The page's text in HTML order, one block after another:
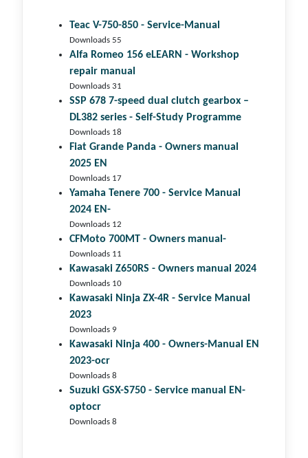
Teac V-750-850 - Service-Manual
Downloads 55
Alfa Romeo 156 eLEARN - Workshop
repair manual
Downloads 31
SSP 678 7-speed dual clutch gear­box –
DL382 series - Self-Study Programme
Downloads 18
Fiat Grande Panda - Owners manual
2025 EN
Downloads 17
Yamaha Tenere 700 - Service Manual
2024 EN-
Downloads 12
CFMoto 700MT - Owners manual-
Downloads 11
Kawasaki Z650RS - Owners manual 2024
Downloads 10
Kawasaki Ninja ZX-4R - Service Manual
2023
Downloads 9
Kawasaki Ninja 400 - Owners-Manual EN
2023-ocr
Downloads 8
Suzuki GSX-S750 - Service manual EN-
optocr
Downloads 8